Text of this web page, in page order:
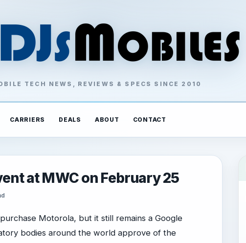
TECH NEWS, REVIEWS & SPECS SINCE 2010
CARRIERS DEALS ABOUT CONTACT
at MWC on February 25
Motorola, but it still remains a Google
bodies around the world approve of the